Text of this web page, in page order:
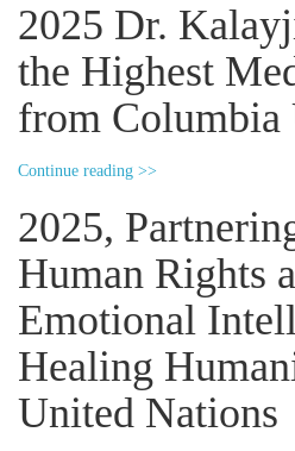
2025 Dr.
the Highest
from
Continue reading >>
2025,
Human Rights
Emotional
Healing
United Nations